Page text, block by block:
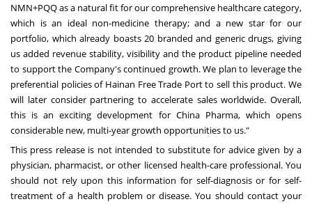
NMN+PQQ as a natural fit for our comprehensive healthcare category,
which is an ideal non-medicine therapy; and a new star for our
portfolio, which already boasts 20 branded and generic drugs, giving
us added revenue stability, visibility and the product pipeline needed
to support the Company's continued growth. We plan to leverage the
preferential policies of Hainan Free Trade Port to sell this product. We
will later consider partnering to accelerate sales worldwide. Overall,
this is an exciting development for China Pharma, which opens
considerable new, multi-year growth opportunities to us."
This press release is not intended to substitute for advice given by a
physician, pharmacist, or other licensed health-care professional. You
should not rely upon this information for self-diagnosis or for self-
treatment of a health problem or disease. You should contact your